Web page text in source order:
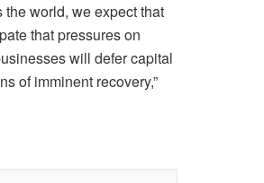
world, we expect that
that pressures on
will defer capital
of imminent recovery,”